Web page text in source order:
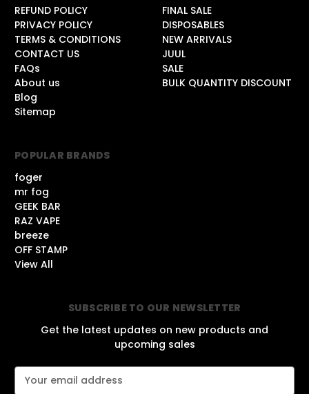
SUBSCRIBE TO OUR NEWSLETTER
Get the latest updates on new products and
upcoming sales
E
REFUND POLICY
PRIVACY POLICY
TERMS & CONDITIONS
CONTACT US
FAQs
About us
Blog
Sitemap
FINAL SALE
DISPOSABLES
NEW ARRIVALS
JUUL
SALE
BULK QUANTITY DISCOUNT
POPULAR BRANDS
foger
mr fog
GEEK BAR
RAZ VAPE
breeze
OFF STAMP
View All